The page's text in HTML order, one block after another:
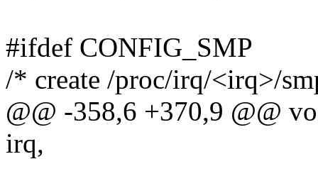
#ifdef CONFIG_SMP
/* create /proc/irq/<irq>/
@@ -358,6 +370,9 @@
irq,